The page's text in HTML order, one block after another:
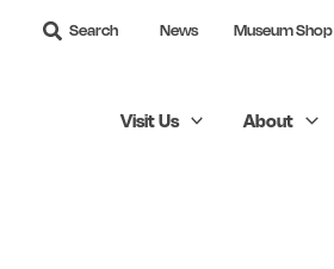
Search News Museum Shop
Visit Us About